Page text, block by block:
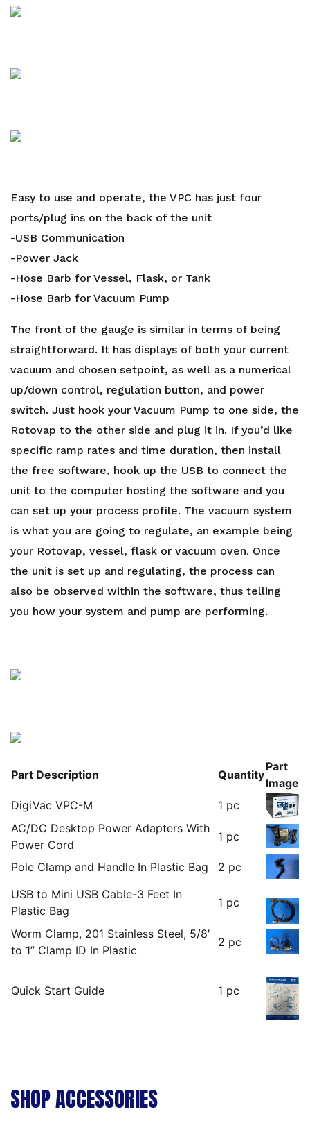
Easy to use and operate, the VPC has just four
ports/plug ins on the back of the unit
-USB Communication
-Power Jack
-Hose Barb for Vessel, Flask, or Tank
-Hose Barb for Vacuum Pump
The front of the gauge is similar in terms of being
straightforward. It has displays of both your current
vacuum and chosen setpoint, as well as a numerical
up/down control, regulation button, and power
switch. Just hook your Vacuum Pump to one side, the
Rotovap to the other side and plug it in. If you’d like
specific ramp rates and time duration, then install
the free software, hook up the USB to connect the
unit to the computer hosting the software and you
can set up your process profile. The vacuum system
is what you are going to regulate, an example being
your Rotovap, vessel, flask or vacuum oven. Once
the unit is set up and regulating, the process can
also be observed within the software, thus telling
you how your system and pump are performing.
Part Description Quantity
Part
Image
DigiVac VPC-M
1 pc
AC/DC Desktop Power Adapters With
Power Cord
1 pc
Pole Clamp and Handle In Plastic Bag
2 pc
USB to Mini USB Cable-3 Feet In
Plastic Bag
1 pc
Worm Clamp, 201 Stainless Steel, 5/8′
to 1” Clamp ID In Plastic
2 pc
Quick Start Guide 1 pc
SHOP ACCESSORIES